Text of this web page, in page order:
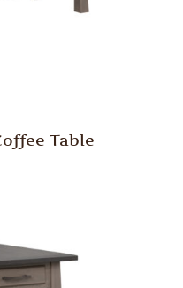
Table